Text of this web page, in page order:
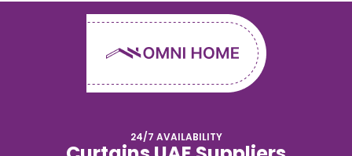
24/7 AVAILABILITY